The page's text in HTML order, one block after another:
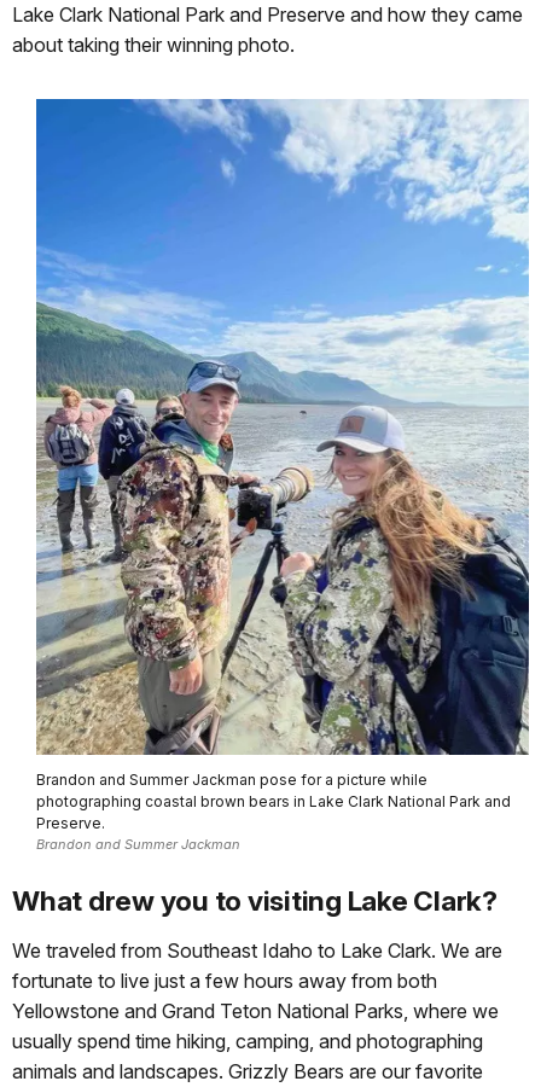
Lake Clark National Park and Preserve and how they came
about taking their winning photo.
Brandon and Summer Jackman pose for a picture while
photographing coastal brown bears in Lake Clark National Park and
Preserve.
Brandon and Summer Jackman
What drew you to visiting Lake Clark?
We traveled from Southeast Idaho to Lake Clark. We are
fortunate to live just a few hours away from both
Yellowstone and Grand Teton National Parks, where we
usually spend time hiking, camping, and photographing
animals and landscapes. Grizzly Bears are our favorite